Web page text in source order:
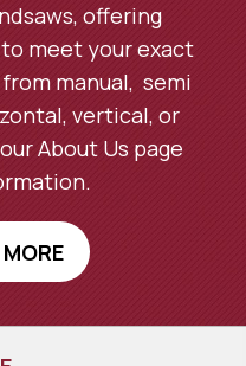
offering
meet your exact
manual, semi
vertical, or
About Us page